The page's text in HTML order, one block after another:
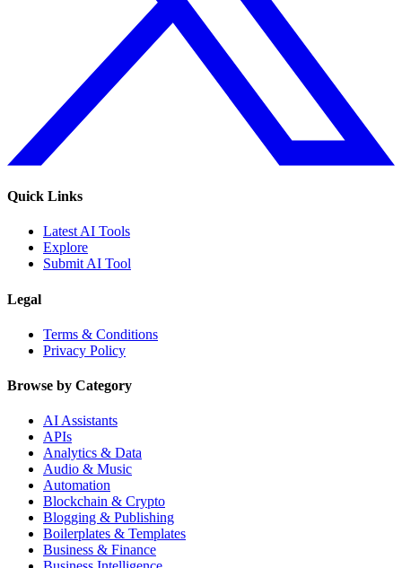
Quick Links
Latest AI Tools
Explore
Submit AI Tool
Legal
Terms & Conditions
Privacy Policy
Browse by Category
AI Assistants
APIs
Analytics & Data
Audio & Music
Automation
Blockchain & Crypto
Blogging & Publishing
Boilerplates & Templates
Business & Finance